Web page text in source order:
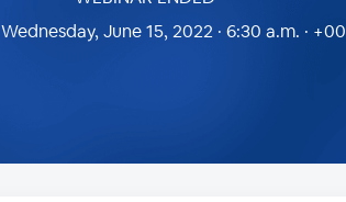
Wednesday, June 15, 2022 · 6:30 a.m. · +00